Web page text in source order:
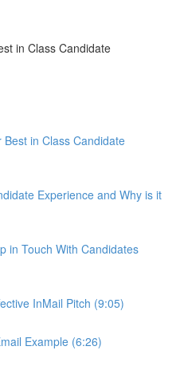
in Class Candidate
in Class Candidate
Experience and Why is it
in Touch With Candidates
InMail Pitch (9:05)
Example (6:26)